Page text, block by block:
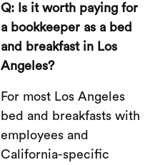
Q: Is it worth paying for
a bookkeeper as a bed
and breakfast in Los
Angeles?
For most Los Angeles
bed and breakfasts with
employees and
California-specific